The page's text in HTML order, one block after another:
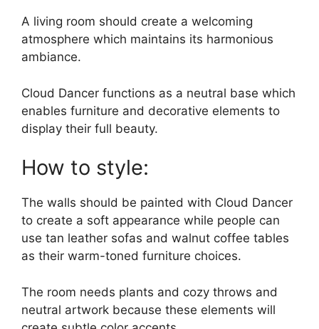
A living room should create a welcoming
atmosphere which maintains its harmonious
ambiance.
Cloud Dancer functions as a neutral base which
enables furniture and decorative elements to
display their full beauty.
How to style:
The walls should be painted with Cloud Dancer
to create a soft appearance while people can
use tan leather sofas and walnut coffee tables
as their warm-toned furniture choices.
The room needs plants and cozy throws and
neutral artwork because these elements will